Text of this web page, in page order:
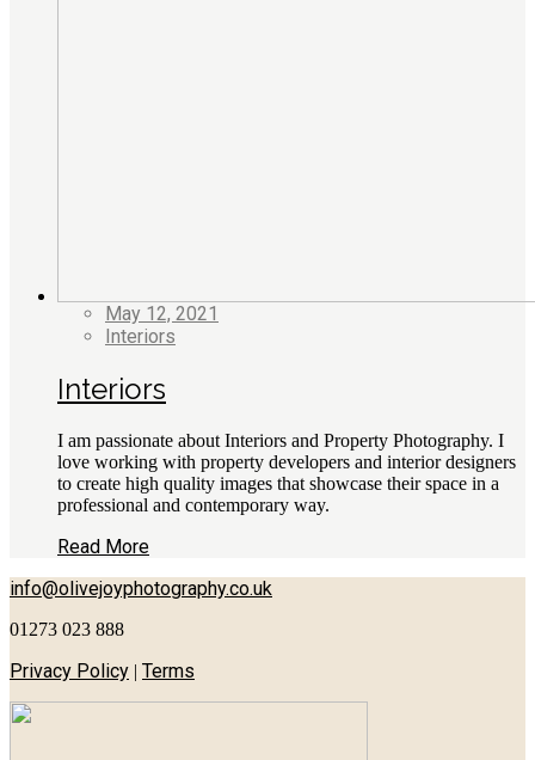
May 12, 2021
Interiors
Interiors
I am passionate about Interiors and Property Photography. I
love working with property developers and interior designers
to create high quality images that showcase their space in a
professional and contemporary way.
Read More
info@olivejoyphotography.co.uk
01273 023 888
Privacy Policy | Terms